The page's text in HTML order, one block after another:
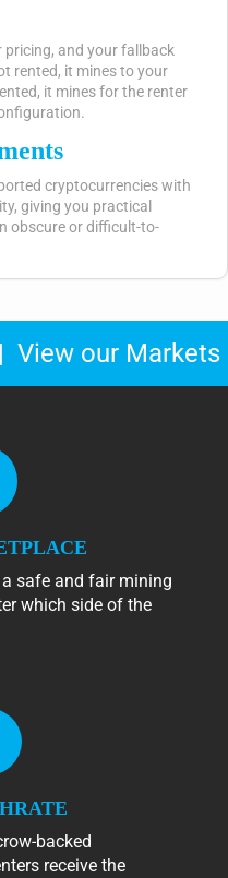
pricing, and your fallback
rented, it mines to your
it mines for the renter
cryptocurrencies with
giving you practical
obscure or difficult-to-
| View our Markets
safe and fair mining
which side of the
backed
receive the